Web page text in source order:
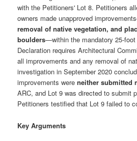
with the Petitioners' Lot 8. Petitioners
owners made unapproved
removal of native vegetation, and
boulders—within the mandatory 25-
Declaration requires Architectural
all improvements and any removal of
investigation in September 2020
improvements wereneither submitted
ARC, and Lot 9 was directed to submit
Petitioners testified that Lot 9 failed to
Key Arguments